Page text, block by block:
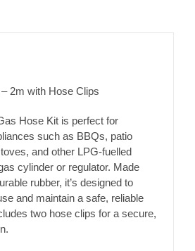
2m with Hose Clips
Hose Kit is perfect for
such as BBQs, patio
and other LPG-fuelled
cylinder or regulator. Made
rubber, it’s designed to
and maintain a safe, reliable
two hose clips for a secure,